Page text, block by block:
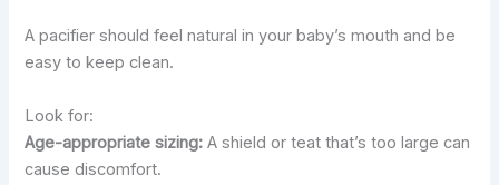
A pacifier should feel natural in your baby’s mouth and be
easy to keep clean.
Look for:
Age-appropriate sizing: A shield or teat that’s too large can
cause discomfort.